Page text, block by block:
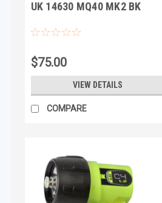
UK 14630 MQ40 MK2 BK
$75.00
VIEW DETAILS
COMPARE